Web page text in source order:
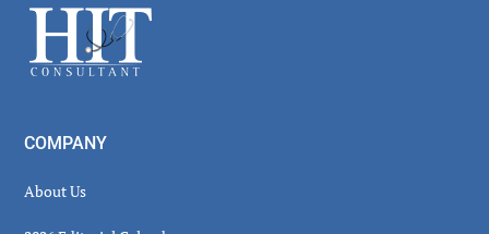
Footer
COMPANY
About Us